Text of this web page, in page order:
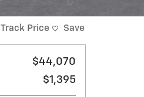
Track Price Save
$44,070
$1,395